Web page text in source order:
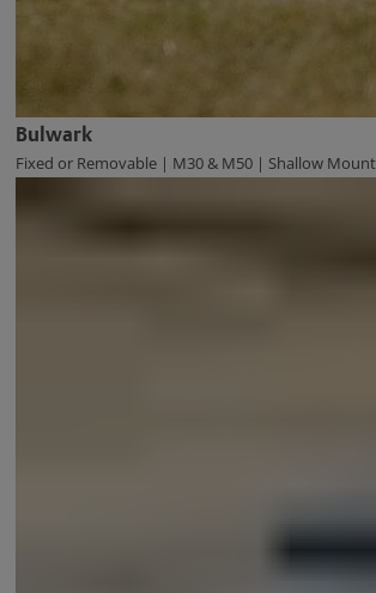
Bulwark
Fixed or Removable | M30 & M50 | Shallow Mount